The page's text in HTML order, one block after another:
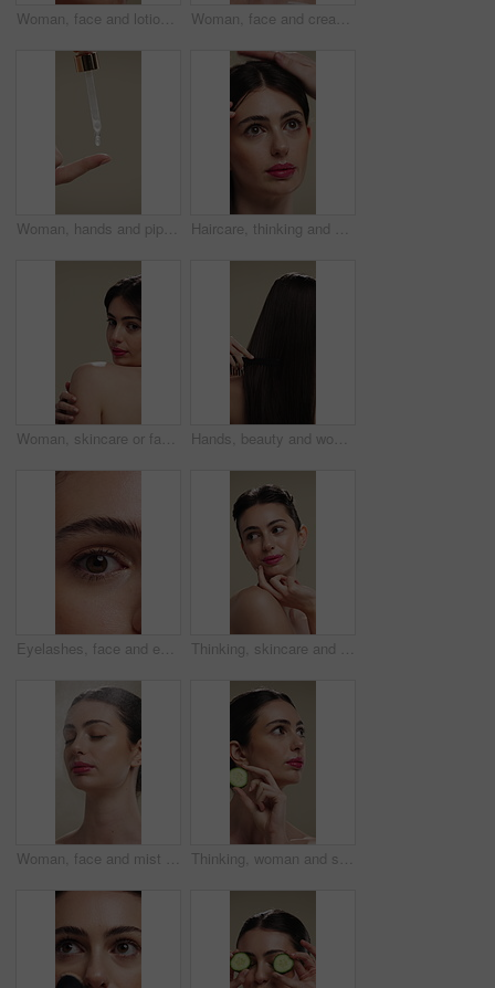
Woman, face and lotion for skincare with beauty, moisturizer or product isolated on studio background. Natural cosmetics, female person and cream for wellness, skin glow or dermatology for hydration Woman, face and cream for skincare with beauty, moisturizer or product isolated on studio background. Natural cosmetics, female person and lotion for treatment, skin glow or dermatology for hydration
Woman, hands and pipette for skincare with beauty, serum or product for shine on studio background. Natural cosmetics, female person with dropper for hyaluronic acid, skin glow or dermatology Haircare, thinking and woman with stylist for styling, salon treatment or hair maintenance. Serious, reflection or girl with hairdresser tools on studio background for grooming, cosmetology or shine
Woman, skincare or face with shoulder for hygiene, cosmetics or beauty treatment on a studio background. Female person, relax and body care with smile or makeup for dermatology, shine or skin texture Hands, beauty and woman with comb for haircare, healthy shine and hairstyle maintenance. Back, person and styling tool on studio background for scalp stimulation, growth benefits and grooming routine
Eyelashes, face and eye color of woman with mascara, cosmetics and eyebrow lamination. Closeup, portrait and beauty of person with makeup and natural contact lenses to enhance eyesight or vision Thinking, skincare and woman with idea for beauty, natural cosmetics and wellness glow for self care. Reflection, dermatology and person with smile for healthy skin, makeup and studio background
Woman, face and mist for skincare with beauty, moisturizer and product isolated on studio background. Natural cosmetics, female person with spray for hydration, skin glow or dermatology for shine Thinking, woman and skincare with cucumber for beauty, vitamin c or brighten skin in studio background. Vision, person and fruit for organic cosmetics, facial hydration and cooling benefits for shine